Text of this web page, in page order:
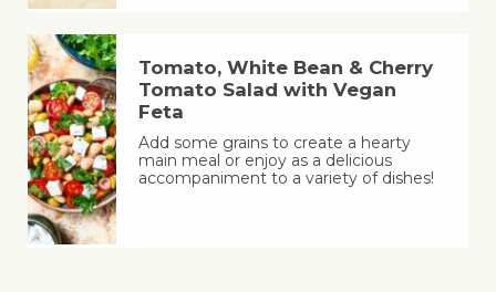
Tomato, White Bean & Cherry
Tomato Salad with Vegan
Feta
Add some grains to create a hearty
main meal or enjoy as a delicious
accompaniment to a variety of dishes!